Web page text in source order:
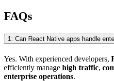
FAQs
1: Can React Native apps handle
Yes. With experienced developers,
efficiently manage high traffic,
enterprise operations.